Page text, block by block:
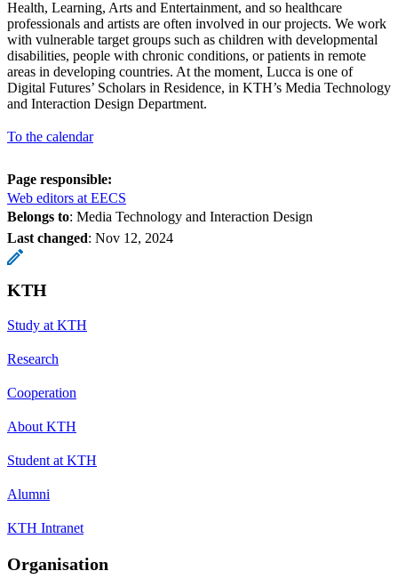
Health, Learning, Arts and Entertainment, and so healthcare
professionals and artists are often involved in our projects. We work
with vulnerable target groups such as children with developmental
disabilities, people with chronic conditions, or patients in remote
areas in developing countries. At the moment, Lucca is one of
Digital Futures’ Scholars in Residence, in KTH’s Media Technology
and Interaction Design Department.
To the calendar
Page responsible:
Web editors at EECS
Belongs to: Media Technology and Interaction Design
Last changed: Nov 12, 2024
KTH
Study at KTH
Research
Cooperation
About KTH
Student at KTH
Alumni
KTH Intranet
Organisation